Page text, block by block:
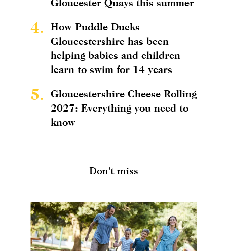
4.
How Puddle Ducks
Gloucestershire has been
helping babies and children
learn to swim for 14 years
5.
Gloucestershire Cheese Rolling
2027: Everything you need to
know
Don't miss